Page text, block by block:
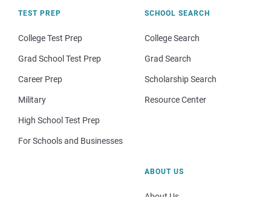
TEST PREP
College Test Prep
Grad School Test Prep
Career Prep
Military
High School Test Prep
For Schools and Businesses
SCHOOL SEARCH
College Search
Grad Search
Scholarship Search
Resource Center
ABOUT US